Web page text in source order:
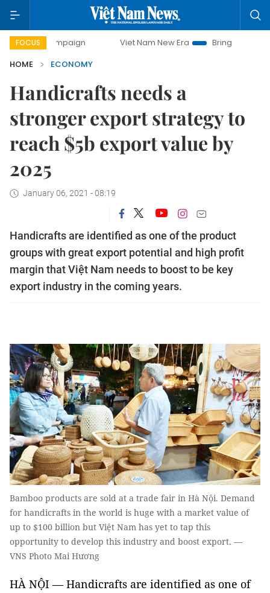
FOCUS Viet Nam New Era
Bringing Resolutions to Life
HOME
ECONOMY
Handicrafts needs a
stronger export strategy to
reach $5b export value by
2025
January 06, 2021 - 08:19
Handicrafts are identified as one of the product
groups with great export potential and high profit
margin that Việt Nam needs to boost to be key
export industry in the coming years.
Bamboo products are sold at a trade fair in Hà Nội. Demand
for handicrafts in the world is huge with a market value of
up to $100 billion but Việt Nam has yet to tap this
opportunity to develop this industry and boost export. —
VNS Photo Mai Hương
HÀ NỘI — Handicrafts are identified as one of